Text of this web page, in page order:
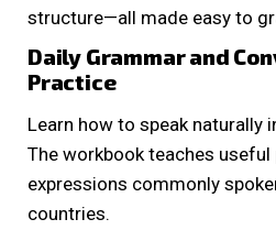
structure—all made easy to
Daily Grammar and
Practice
Learn how to speak naturally
The workbook teaches useful
expressions commonly
countries.